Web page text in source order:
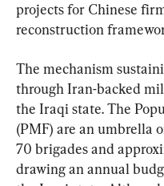
projects for Chinese
reconstruction
The mechanism
through Iran-backed
the Iraqi state. The
(PMF) are an umbrella
70 brigades and
drawing an annual